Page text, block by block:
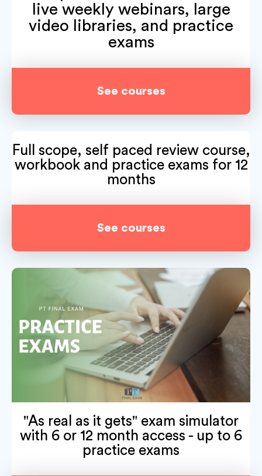
live weekly webinars, large
video libraries, and practice
exams
See courses
Full scope, self paced review course,
workbook and practice exams for 12
months
See courses
"As real as it gets" exam simulator
with 6 or 12 month access - up to 6
practice exams